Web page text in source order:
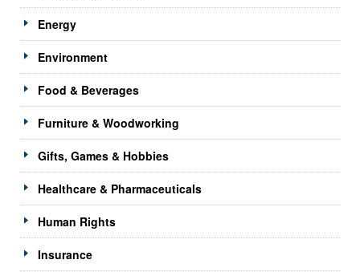
Energy
Environment
Food & Beverages
Furniture & Woodworking
Gifts, Games & Hobbies
Healthcare & Pharmaceuticals
Human Rights
Insurance